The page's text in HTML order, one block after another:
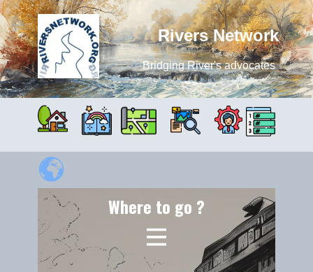
Rivers Network
Bridging River's advocates
Where to go ?